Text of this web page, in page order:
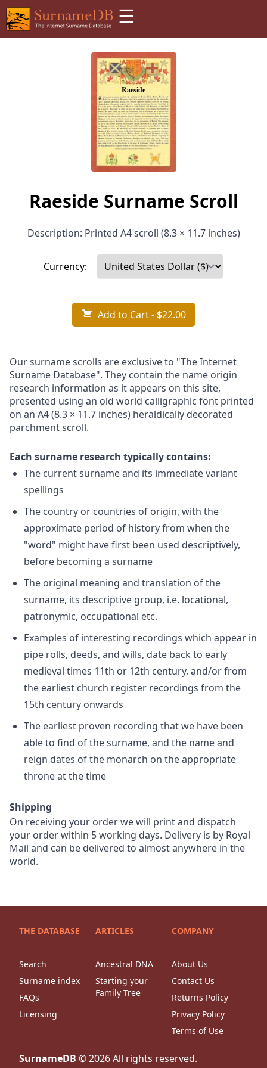
☰
Raeside Surname Scroll
Description: Printed A4 scroll (8.3 × 11.7 inches)
Currency:
Add to Cart- $22.00
Our surname scrolls are exclusive to "The Internet
Surname Database". They contain the name origin
research information as it appears on this site,
presented using an old world calligraphic font printed
on an A4 (8.3 × 11.7 inches) heraldically decorated
parchment scroll.
Each surname research typically contains:
The current surname and its immediate variant
spellings
The country or countries of origin, with the
approximate period of history from when the
"word" might have first been used descriptively,
before becoming a surname
The original meaning and translation of the
surname, its descriptive group, i.e. locational,
patronymic, occupational etc.
Examples of interesting recordings which appear in
pipe rolls, deeds, and wills, date back to early
medieval times 11th or 12th century, and/or from
the earliest church register recordings from the
15th century onwards
The earliest proven recording that we have been
able to find of the surname, and the name and
reign dates of the monarch on the appropriate
throne at the time
Shipping
On receiving your order we will print and dispatch
your order within 5 working days. Delivery is by Royal
Mail and can be delivered to almost anywhere in the
world.
THE DATABASE
Search
Surname index
FAQs
Licensing
ARTICLES
Ancestral DNA
Starting your
Family Tree
COMPANY
About Us
Contact Us
Returns Policy
Privacy Policy
Terms of Use
SurnameDB ©2026All rights reserved.